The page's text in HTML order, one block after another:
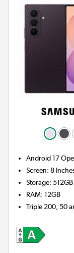
Android 17
Screen:8
Storage:512GB
RAM:12GB
Triple 200, 50